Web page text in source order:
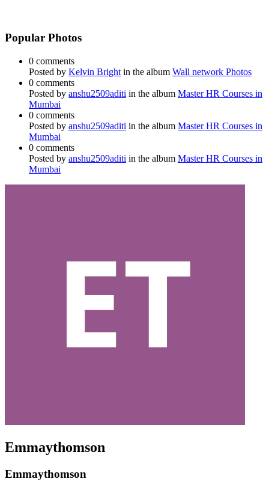
Popular Photos
0 comments
Posted by Kelvin Bright in the album Wall network Photos
0 comments
Posted by anshu2509aditi in the album Master HR Courses in
Mumbai
0 comments
Posted by anshu2509aditi in the album Master HR Courses in
Mumbai
0 comments
Posted by anshu2509aditi in the album Master HR Courses in
Mumbai
Emmaythomson
Emmaythomson